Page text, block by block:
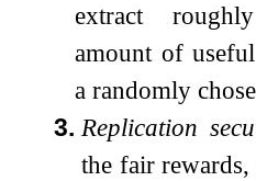
extract
amount of
a randomly
3. Replication
the fair rewards,